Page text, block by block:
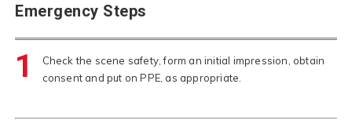
Emergency Steps
1
Check the scene safety, form an initial impression, obtain
consent and put on PPE, as appropriate.